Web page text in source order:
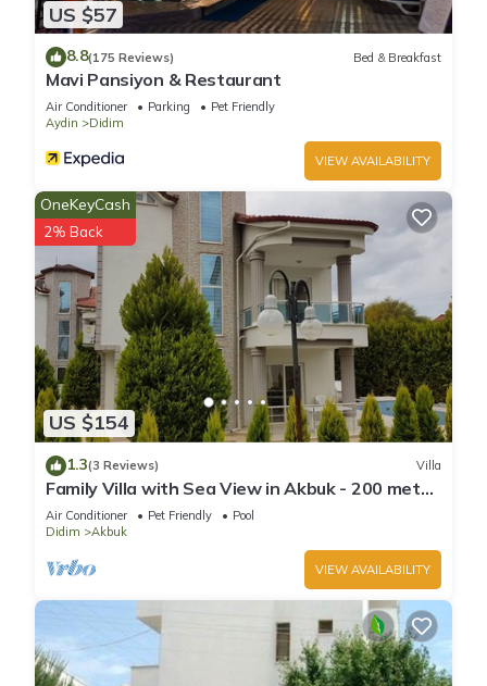
US $57
8.8(175 Reviews) Bed & Breakfast
Mavi Pansiyon & Restaurant
Air Conditioner Parking
Pet Friendly
Aydin
Didim
VIEW AVAILABILITY
US $154
OneKeyCash
2% Back
1.3(3 Reviews) Villa
Family Villa with Sea View in Akbuk - 200 meter
to sea
Air Conditioner Pet Friendly
Pool
Didim
Akbuk
VIEW AVAILABILITY